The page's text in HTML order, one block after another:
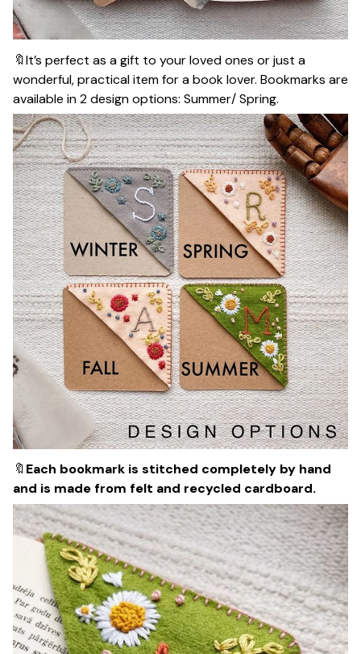
🔖It’s perfect as a gift to your loved ones or just a
wonderful, practical item for a book lover. Bookmarks are
available in 2 design options: Summer/ Spring.
🔖 Each bookmark is stitched completely by hand
and is made from felt and recycled cardboard.